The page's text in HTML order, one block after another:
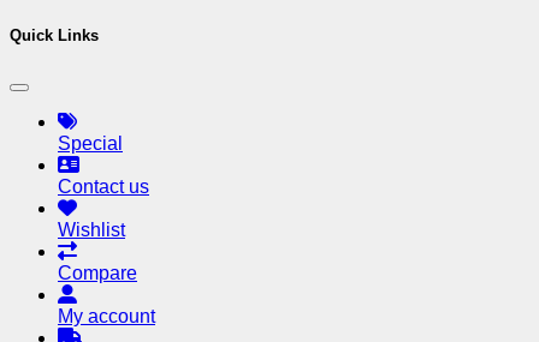
Quick Links
Special
Contact us
Wishlist
Compare
My account